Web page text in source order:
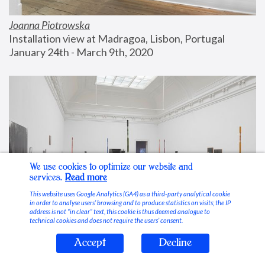
Joanna Piotrowska
Installation view at Madragoa, Lisbon, Portugal
January 24th - March 9th, 2020
Stable Vices
We use cookies to optimize our website and
services. Read more
This website uses Google Analytics (GA4) as a third-party analytical cookie
in order to analyse users’ browsing and to produce statistics on visits; the IP
address is not “in clear” text, this cookie is thus deemed analogue to
technical cookies and does not require the users’ consent.
Accept Decline